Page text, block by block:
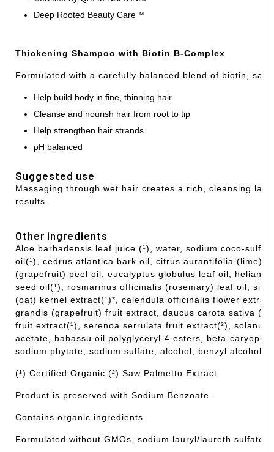
Deep Rooted Beauty Care™
Thickening Shampoo with Biotin B-Complex
Formulated with a carefully balanced blend of biotin,
Help build body in fine, thinning hair
Cleanse and nourish hair from root to tip
Help strengthen hair strands
pH balanced
Suggested use
Massaging through wet hair creates a rich, cleansing
results.
Other ingredients
Aloe barbadensis leaf juice (¹), water, sodium coco-
oil(¹), cedrus atlantica bark oil,
citrus aurantifolia (lime)
(grapefruit) peel oil, eucalyptus globulus leaf oil,
seed oil(¹),
rosmarinus officinalis (rosemary) leaf oil,
(oat) kernel extract(¹)*,
calendula officinalis flower
grandis (grapefruit) fruit extract, daucus carota sativa
fruit extract(¹), serenoa serrulata fruit extract(²),
acetate,
babassu oil polyglyceryl-4 esters,
beta-
sodium phytate, sodium sulfate, alcohol, benzyl alcohol,
(¹) Certified Organic (²) Saw Palmetto Extract
Product is preserved with Sodium Benzoate.
Contains organic ingredients
Formulated without GMOs, sodium lauryl/laureth